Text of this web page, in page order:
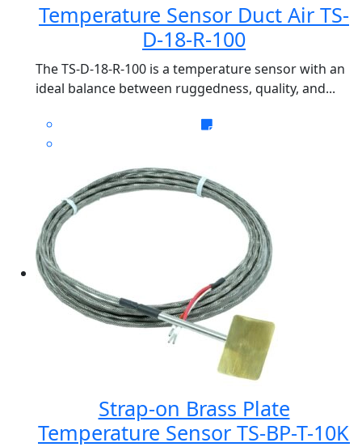
Temperature Sensor Duct Air TS-
D-18-R-100
The TS-D-18-R-100 is a temperature sensor with an
ideal balance between ruggedness, quality, and...
Strap-on Brass Plate
Temperature Sensor TS-BP-T-10K